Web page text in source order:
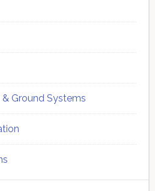
Ground Systems